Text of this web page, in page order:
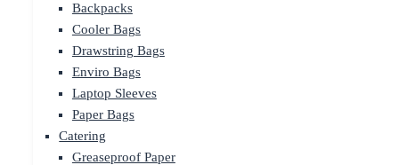
Backpacks
Cooler Bags
Drawstring Bags
Enviro Bags
Laptop Sleeves
Paper Bags
Catering
Greaseproof Paper